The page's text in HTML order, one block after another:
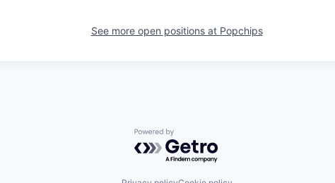
See more open positions at Popchips
Powered by Getro.com